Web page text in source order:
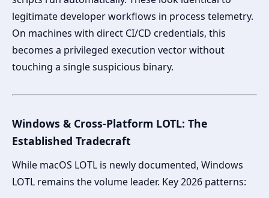
legitimate developer workflows in process telemetry.
On machines with direct CI/CD credentials, this
becomes a privileged execution vector without
touching a single suspicious binary.
Windows & Cross-Platform LOTL: The
Established Tradecraft
While macOS LOTL is newly documented, Windows
LOTL remains the volume leader. Key 2026 patterns: